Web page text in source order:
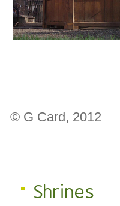
© G Card, 2012
Shrines